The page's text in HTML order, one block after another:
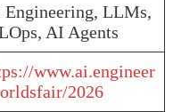
Engineering, LLMs,
AI Agents
www.ai.engineer
2026